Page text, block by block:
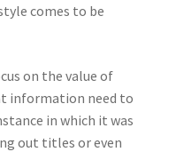
comes to be
on the value of
information need to
in which it was
out titles or even